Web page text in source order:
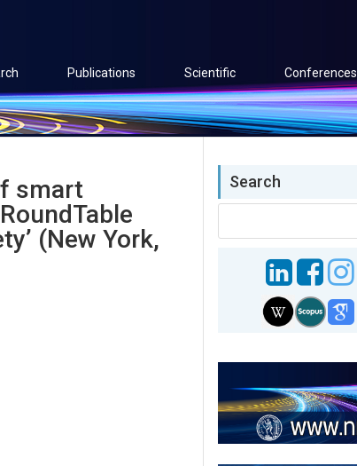
Publications Scientific Conferences
smart
(New York,
Search